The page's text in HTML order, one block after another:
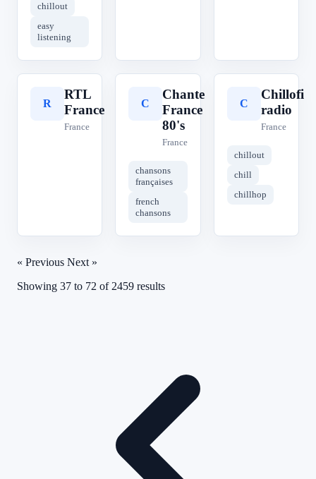
chillout
easy
listening
R
RTL
France
France
C
Chante
France
80's
France
chansons
françaises
french
chansons
C
Chillofi
radio
France
chillout
chill
chillhop
« Previous Next »
Showing 37 to 72 of 2459 results